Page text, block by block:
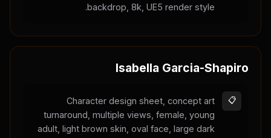
backdrop, 8k, UE5 render style.
Isabella Garcia-Shapiro
Character design sheet, concept art
turnaround, multiple views, female, young
adult, light brown skin, oval face, large dark
📋